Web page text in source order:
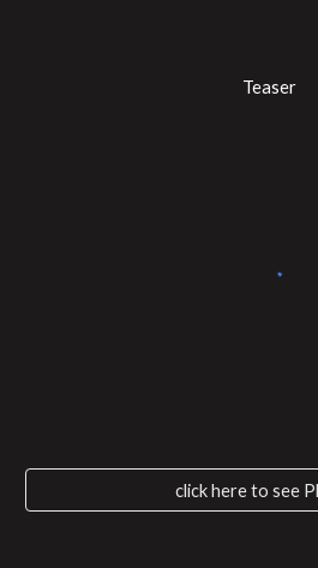
Teaser
click here to see